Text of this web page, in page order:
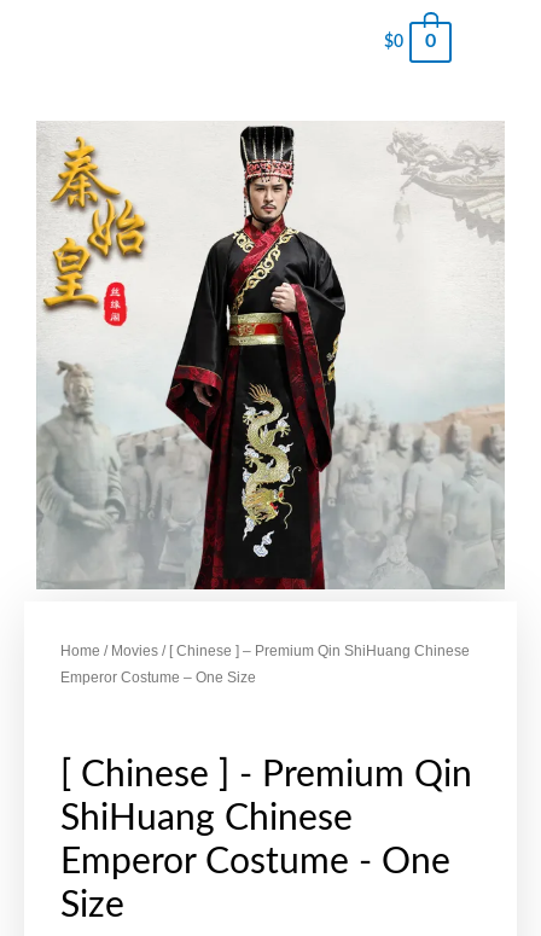
$0 0
Home / Movies / [ Chinese ] – Premium Qin ShiHuang Chinese
Emperor Costume – One Size
[ Chinese ] - Premium Qin
ShiHuang Chinese
Emperor Costume - One
Size